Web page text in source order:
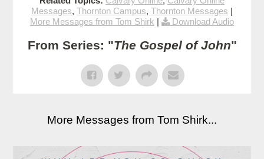
Messages, Thornton Campus, Thornton Messages |
More Messages from Tom Shirk | Download Audio
From Series: "The Gospel of John"
More Messages from Tom Shirk...